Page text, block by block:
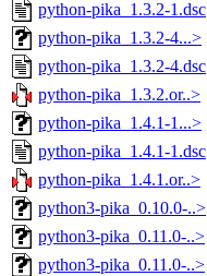
python-pika_1.3.2-1.dsc
python-pika_1.3.2-4...>
python-pika_1.3.2-4.dsc
python-pika_1.3.2.or..>
python-pika_1.4.1-1...>
python-pika_1.4.1-1.dsc
python-pika_1.4.1.or..>
python3-pika_0.10.0-..>
python3-pika_0.11.0-..>
python3-pika_0.11.0-..>